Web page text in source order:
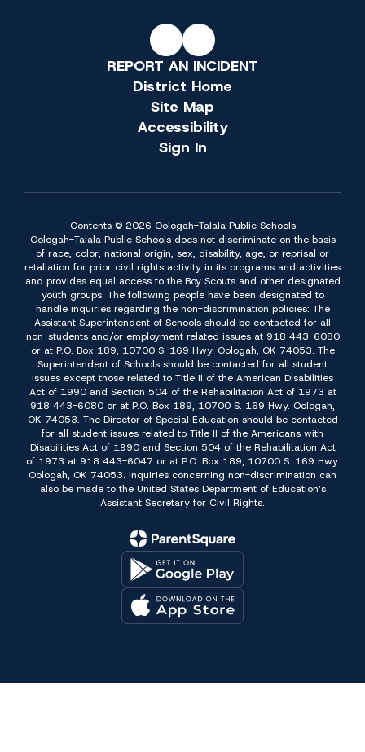
REPORT AN INCIDENT
District Home
Site Map
Accessibility
Sign In
Contents © 2026 Oologah-Talala Public Schools
Oologah-Talala Public Schools does not discriminate on the basis
of race, color, national origin, sex, disability, age, or reprisal or
retaliation for prior civil rights activity in its programs and activities
and provides equal access to the Boy Scouts and other designated
youth groups. The following people have been designated to
handle inquiries regarding the non-discrimination policies: The
Assistant Superintendent of Schools should be contacted for all
non-students and/or employment related issues at 918 443-6080
or at P.O. Box 189, 10700 S. 169 Hwy. Oologah, OK 74053. The
Superintendent of Schools should be contacted for all student
issues except those related to Title II of the American Disabilities
Act of 1990 and Section 504 of the Rehabilitation Act of 1973 at
918 443-6080 or at P.O. Box 189, 10700 S. 169 Hwy. Oologah,
OK 74053. The Director of Special Education should be contacted
for all student issues related to Title II of the Americans with
Disabilities Act of 1990 and Section 504 of the Rehabilitation Act
of 1973 at 918 443-6047 or at P.O. Box 189, 10700 S. 169 Hwy.
Oologah, OK 74053. Inquiries concerning non-discrimination can
also be made to the United States Department of Education’s
Assistant Secretary for Civil Rights.